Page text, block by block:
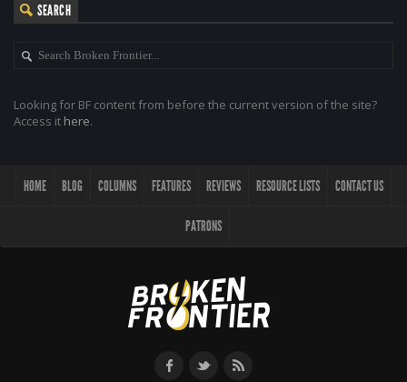
SEARCH
Looking for BF content from before the current version of the site?
Access it here.
HOME BLOG COLUMNS FEATURES REVIEWS RESOURCE LISTS CONTACT US
PATRONS